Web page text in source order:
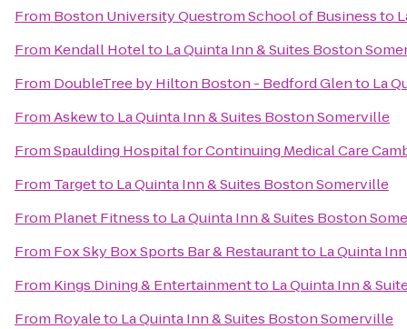
From Boston University Questrom School of Businessto
From Kendall Hotelto La Quinta Inn & Suites Boston
From DoubleTree by Hilton Boston - Bedford Glento La
FromAskewto La Quinta Inn & Suites Boston Somerville
FromSpaulding Hospital for Continuing Medical Care
From Targetto La Quinta Inn & Suites Boston Somerville
From Planet Fitnessto La Quinta Inn & Suites Boston
From Fox Sky Box Sports Bar & Restaurantto La Quinta
From Kings Dining & Entertainmentto La Quinta Inn &
From Royaleto La Quinta Inn & Suites Boston Somerville